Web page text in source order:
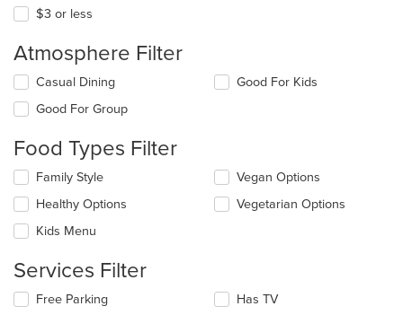
$3 or less
Atmosphere Filter
Selecting/deselecting
following
will
content
in
the
main
area.
Casual Dining
Good For Group
Good For Kids
Food Types Filter
Selecting/deselecting
following
checkboxes
will
the
content
in
Family Style
Healthy Options
Kids Menu
Vegan Options
Vegetarian Options
Services Filter
Selecting/deselecting
Free Parking Has TV